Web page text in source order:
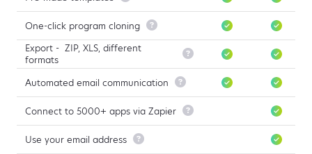
One-click program cloning 
Export - ZIP, XLS, different
formats

Automated email communication 
Connect to 5000+ apps via Zapier 
Use your email address 